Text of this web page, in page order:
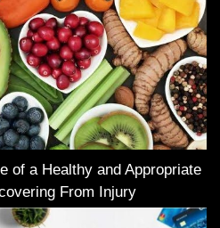
of a Healthy and Appropriate
From Injury